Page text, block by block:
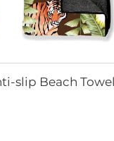
slip Beach Towel